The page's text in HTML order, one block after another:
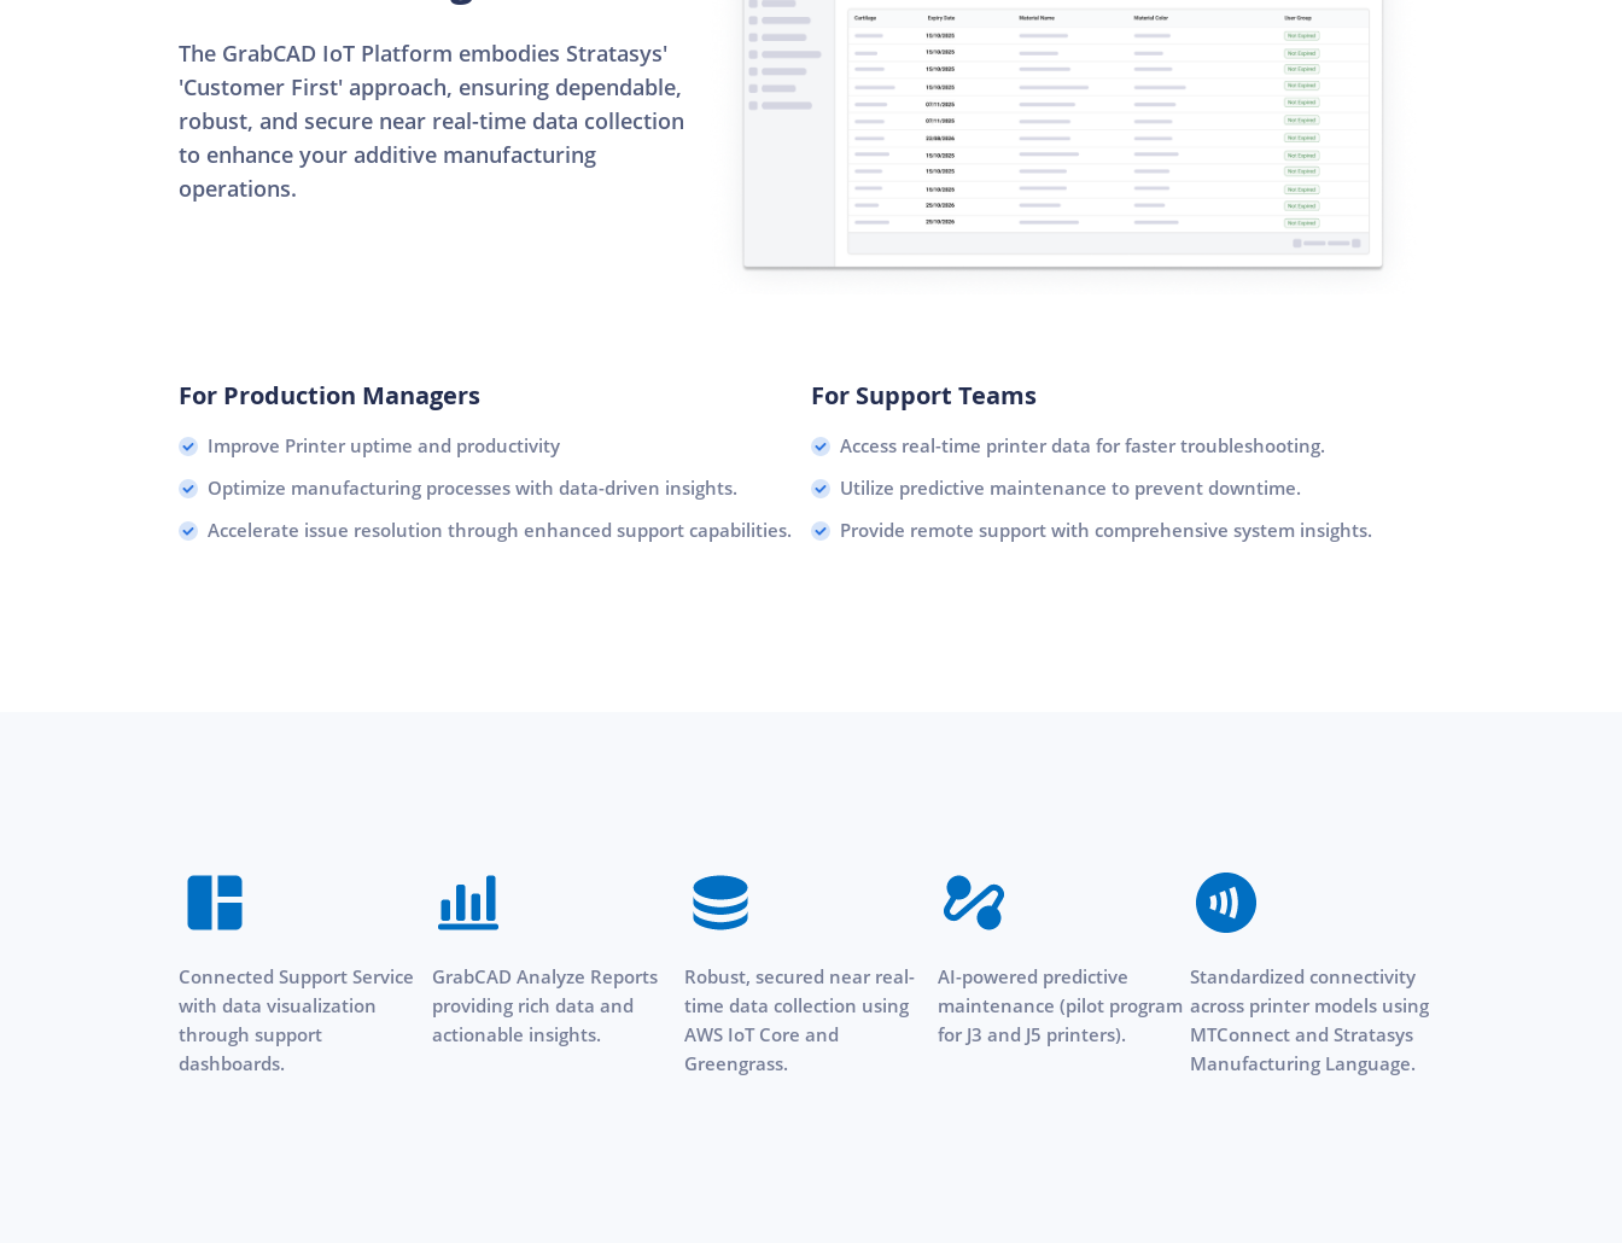
The GrabCAD IoT Platform embodies Stratasys'
'Customer First' approach, ensuring dependable,
robust, and secure near real-time data collection
to enhance your additive manufacturing
operations.
For Production Managers
Improve Printer uptime and productivity
Optimize manufacturing processes with data-driven insights.
Accelerate issue resolution through enhanced support capabilities.
For Support Teams
Access real-time printer data for faster troubleshooting.
Utilize predictive maintenance to prevent downtime.
Provide remote support with comprehensive system insights.
Connected Support Service
with data visualization
through support
dashboards.
GrabCAD Analyze Reports
providing rich data and
actionable insights.
Robust, secured near real-
time data collection using
AWS IoT Core and
Greengrass.
AI-powered predictive
maintenance (pilot program
for J3 and J5 printers).
Standardized connectivity
across printer models using
MTConnect and Stratasys
Manufacturing Language.